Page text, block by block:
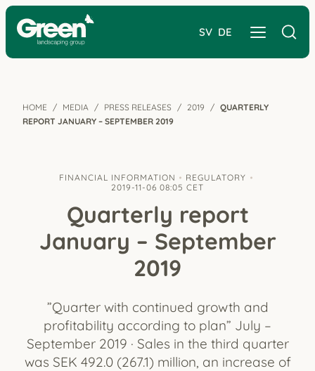
SV DE
HOME MEDIA PRESS RELEASES 2019
QUARTERLY
REPORT JANUARY – SEPTEMBER 2019
FINANCIAL INFORMATION
REGULATORY
2019-11-06 08:05 CET
Quarterly report
January – September
2019
”Quarter with continued growth and
profitability according to plan” July –
September 2019 · Sales in the third quarter
was SEK 492.0 (267.1) million, an increase of